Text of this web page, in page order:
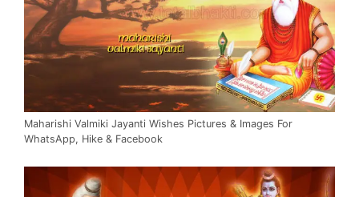
Maharishi Valmiki Jayanti Wishes Pictures & Images For
WhatsApp, Hike & Facebook